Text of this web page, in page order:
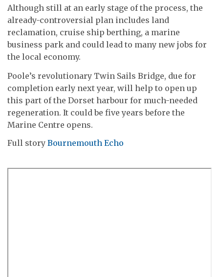
Although still at an early stage of the process, the
already-controversial plan includes land
reclamation, cruise ship berthing, a marine
business park and could lead to many new jobs for
the local economy.
Poole’s revolutionary Twin Sails Bridge, due for
completion early next year, will help to open up
this part of the Dorset harbour for much-needed
regeneration. It could be five years before the
Marine Centre opens.
Full story Bournemouth Echo